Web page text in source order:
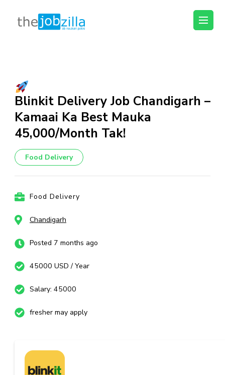
content
(Press
Enter)
thejobzilla – Ab
Blinkit Delivery Job Chandigarh –
Kamaai Ka Best Mauka
₹45,000/Month Tak!
Food Delivery
Food Delivery
Chandigarh
Posted 7 months ago
45000 USD / Year
Salary: 45000
fresher may apply